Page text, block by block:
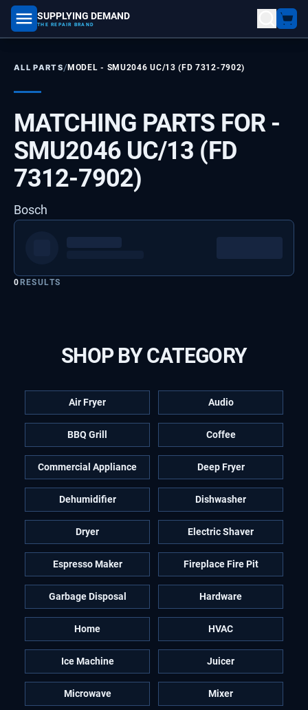
SUPPLYING DEMAND
THE REPAIR BRAND
part number, model number
ALL PARTS/MODEL - SMU2046 UC/13 (FD 7312-7902)
MATCHING PARTS FOR -
SMU2046 UC/13 (FD
7312-7902)
Bosch
0RESULTS
SHOP BY CATEGORY
Air Fryer Audio
BBQ Grill Coffee
Commercial Appliance Deep Fryer
Dehumidifier Dishwasher
Dryer Electric Shaver
Espresso Maker Fireplace Fire Pit
Garbage Disposal Hardware
Home HVAC
Ice Machine Juicer
Microwave Mixer